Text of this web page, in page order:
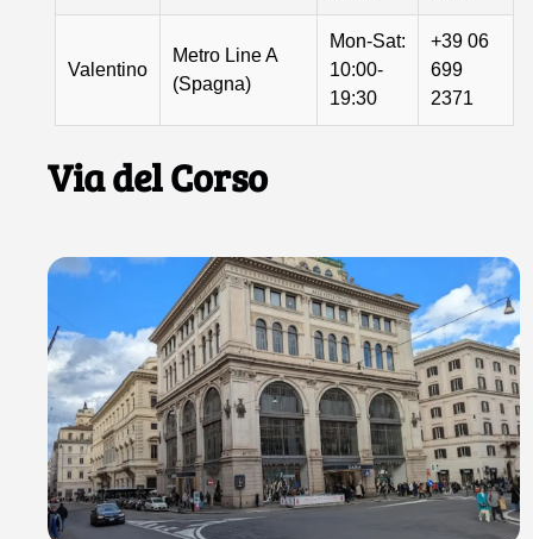
Valentino
Metro Line A
(Spagna)
Mon-Sat:
10:00-
19:30
+39 06
699
2371
Via del Corso